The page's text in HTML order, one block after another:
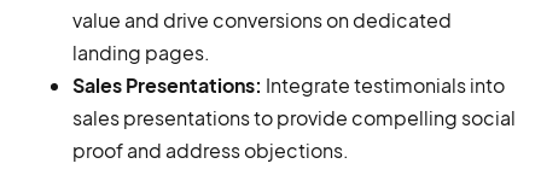
value and drive conversions on dedicated
landing pages.
Sales Presentations: Integrate testimonials into
sales presentations to provide compelling social
proof and address objections.